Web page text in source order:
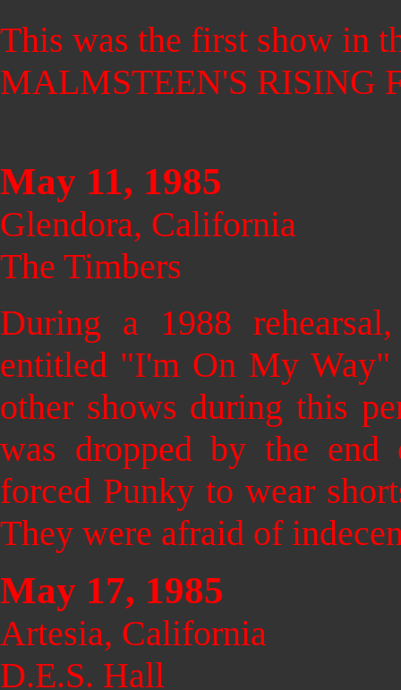
This was the first show in
MALMSTEEN'S RISING
May 11, 1985
Glendora, California
The Timbers
During a 1988
entitled "I'm On My Way"
other shows during this
was dropped by the end
forced Punky to wear
They were afraid of
May 17, 1985
Artesia, California
D.E.S. Hall